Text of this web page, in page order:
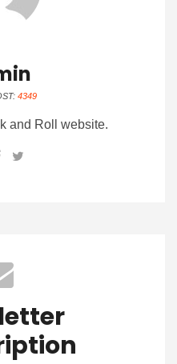
4349
and Roll website.